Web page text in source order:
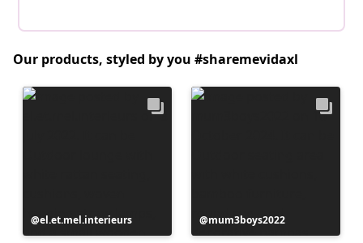
Our products, styled by you #sharemevidaxl
Post
published
el.et.mel.interieurs
Post
published
mum3boys2022